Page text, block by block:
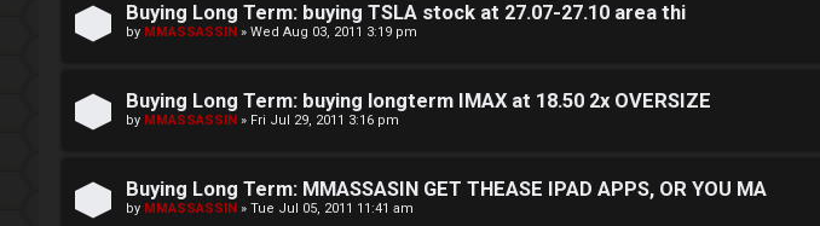
Buying Long Term: buying TSLA stock at 27.07-27.10 area thi
by MMASSASSIN » Wed Aug 03, 2011 3:19 pm
Buying Long Term: buying longterm IMAX at 18.50 2x OVERSIZE
by MMASSASSIN » Fri Jul 29, 2011 3:16 pm
Buying Long Term: MMASSASIN GET THEASE IPAD APPS, OR YOU MA
by MMASSASSIN » Tue Jul 05, 2011 11:41 am